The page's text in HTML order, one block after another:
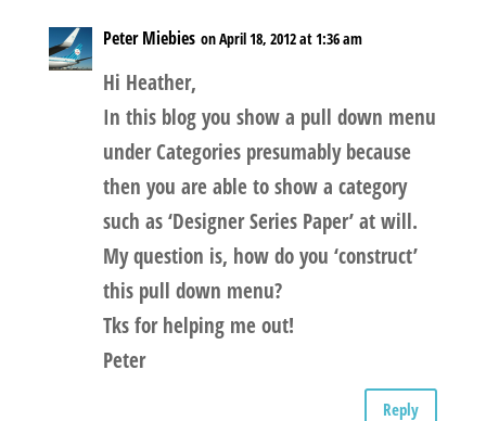
Peter Miebies on April 18, 2012 at 1:36 am
Hi Heather,
In this blog you show a pull down menu
under Categories presumably because
then you are able to show a category
such as ‘Designer Series Paper’ at will.
My question is, how do you ‘construct’
this pull down menu?
Tks for helping me out!
Peter
Reply